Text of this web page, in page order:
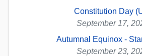
Constitution Day
September 17,
Autumnal Equinox -
September 23,